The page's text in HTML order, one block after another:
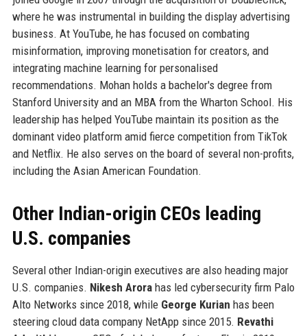
where he was instrumental in building the display advertising
business. At YouTube, he has focused on combating
misinformation, improving monetisation for creators, and
integrating machine learning for personalised
recommendations. Mohan holds a bachelor's degree from
Stanford University and an MBA from the Wharton School. His
leadership has helped YouTube maintain its position as the
dominant video platform amid fierce competition from TikTok
and Netflix. He also serves on the board of several non-profits,
including the Asian American Foundation.
Other Indian-origin CEOs leading
U.S. companies
Several other Indian-origin executives are also heading major
U.S. companies. Nikesh Arorahas led cybersecurity firm Palo
Alto Networks since 2018, while George Kurian has been
steering cloud data company NetApp since 2015. Revathi